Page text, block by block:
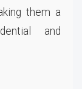
them a
and